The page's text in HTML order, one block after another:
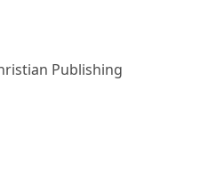
Publishing